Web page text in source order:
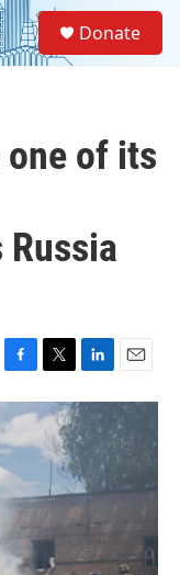
Donate
one of its
Russia
F
a
c
e
b
o
o
T
w
i
t
t
r
L
i
k
d
I
n
E
m
a
i